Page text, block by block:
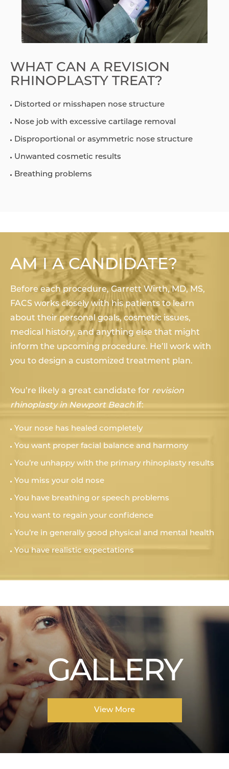
WHAT CAN A REVISION
RHINOPLASTY TREAT?
Distorted or misshapen nose structure
Nose job with excessive cartilage removal
Disproportional or asymmetric nose structure
Unwanted cosmetic results
Breathing problems
AM I A CANDIDATE?
Before each procedure, Garrett Wirth, MD, MS,
FACS works closely with his patients to learn
about their personal goals, cosmetic issues,
medical history, and anything else that might
inform the upcoming procedure. He’ll work with
you to design a customized treatment plan.
You’re likely a great candidate for revision
rhinoplasty in Newport Beach if:
Your nose has healed completely
You want proper facial balance and harmony
You’re unhappy with the primary rhinoplasty results
You miss your old nose
You have breathing or speech problems
You want to regain your confidence
You’re in generally good physical and mental health
You have realistic expectations
GALLERY
View More